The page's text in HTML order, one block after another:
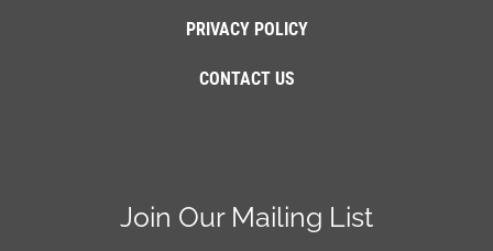
PRIVACY POLICY
CONTACT US
Join Our Mailing List